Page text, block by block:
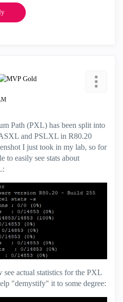
Path (PXL) has been split into
and PSLXL in R80.20
I just took in my lab, so for
to easily see stats about
actual statistics for the PXL
"demystify" it to some degree: